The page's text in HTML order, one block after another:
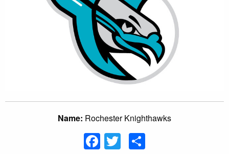
Name: Rochester Knighthawks
Facebook
Twitter